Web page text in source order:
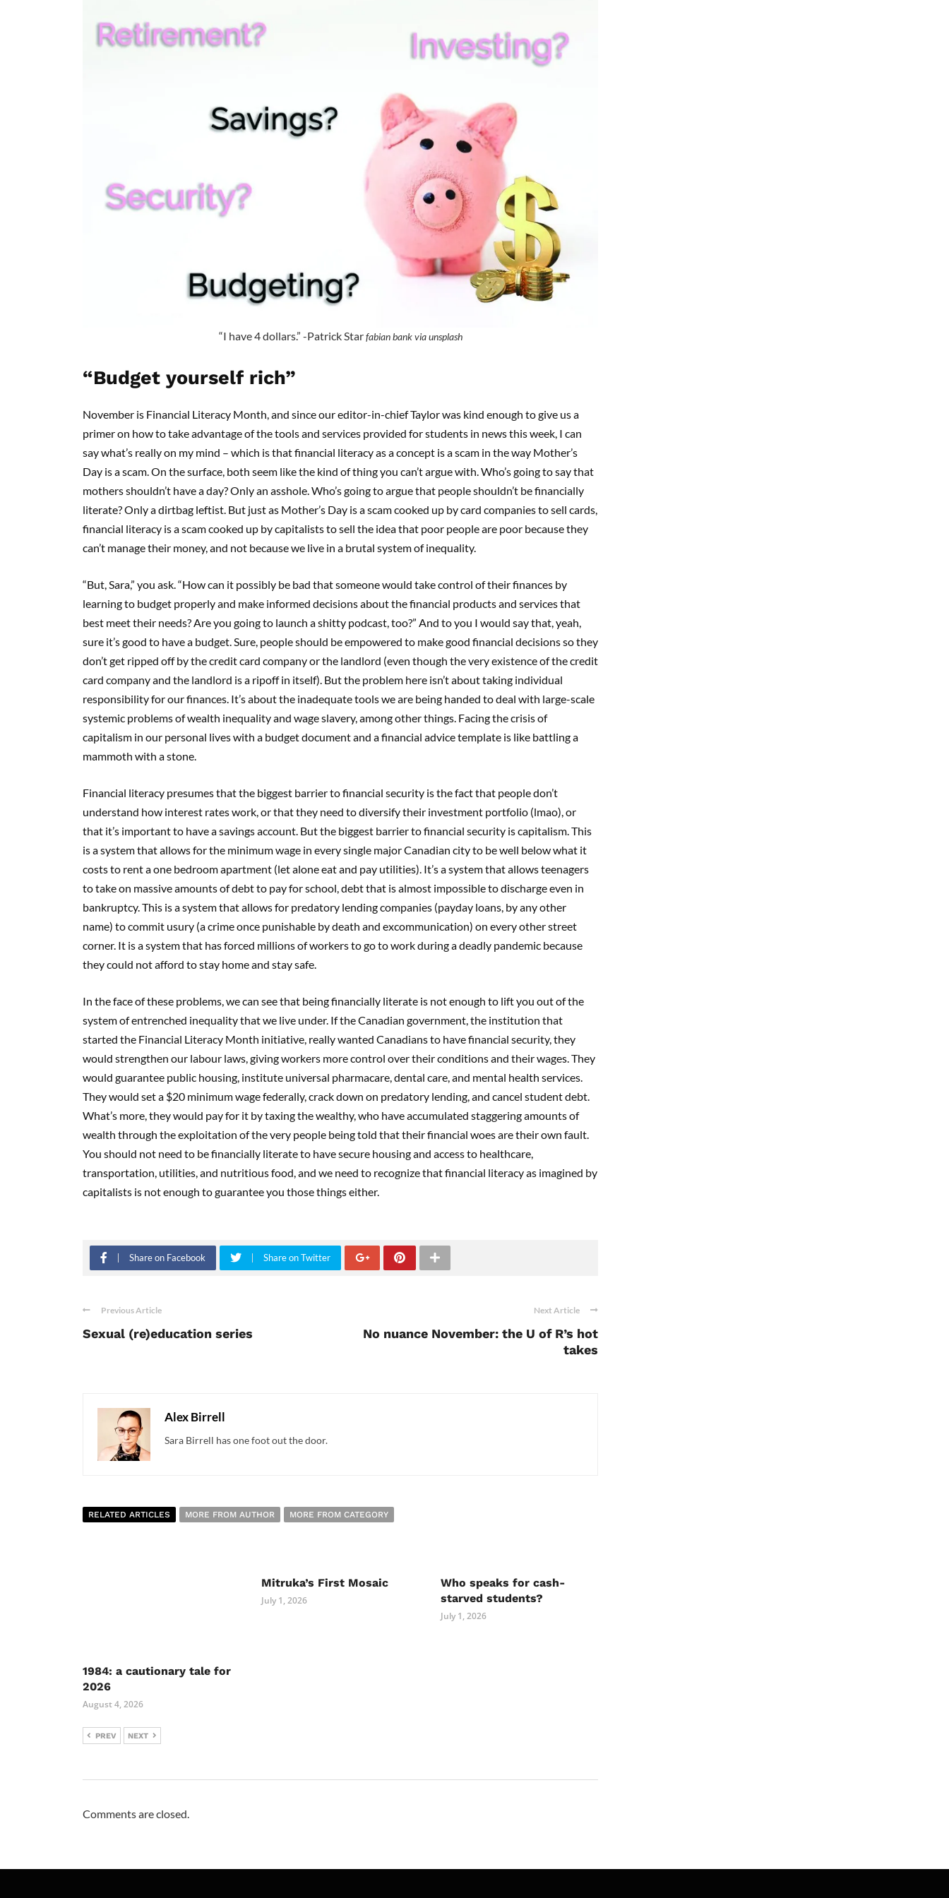
“I have 4 dollars.” -Patrick Star fabian bank via unsplash
“Budget yourself rich”
November is Financial Literacy Month, and since our editor-in-chief Taylor was kind enough to give us a
primer on how to take advantage of the tools and services provided for students in news this week, I can
say what’s really on my mind – which is that financial literacy as a concept is a scam in the way Mother’s
Day is a scam. On the surface, both seem like the kind of thing you can’t argue with. Who’s going to say that
mothers shouldn’t have a day? Only an asshole. Who’s going to argue that people shouldn’t be financially
literate? Only a dirtbag leftist. But just as Mother’s Day is a scam cooked up by card companies to sell cards,
financial literacy is a scam cooked up by capitalists to sell the idea that poor people are poor because they
can’t manage their money, and not because we live in a brutal system of inequality.
“But, Sara,” you ask. “How can it possibly be bad that someone would take control of their finances by
learning to budget properly and make informed decisions about the financial products and services that
best meet their needs? Are you going to launch a shitty podcast, too?” And to you I would say that, yeah,
sure it’s good to have a budget. Sure, people should be empowered to make good financial decisions so they
don’t get ripped off by the credit card company or the landlord (even though the very existence of the credit
card company and the landlord is a ripoff in itself). But the problem here isn’t about taking individual
responsibility for our finances. It’s about the inadequate tools we are being handed to deal with large-scale
systemic problems of wealth inequality and wage slavery, among other things. Facing the crisis of
capitalism in our personal lives with a budget document and a financial advice template is like battling a
mammoth with a stone.
Financial literacy presumes that the biggest barrier to financial security is the fact that people don’t
understand how interest rates work, or that they need to diversify their investment portfolio (lmao), or
that it’s important to have a savings account. But the biggest barrier to financial security is capitalism. This
is a system that allows for the minimum wage in every single major Canadian city to be well below what it
costs to rent a one bedroom apartment (let alone eat and pay utilities). It’s a system that allows teenagers
to take on massive amounts of debt to pay for school, debt that is almost impossible to discharge even in
bankruptcy. This is a system that allows for predatory lending companies (payday loans, by any other
name) to commit usury (a crime once punishable by death and excommunication) on every other street
corner. It is a system that has forced millions of workers to go to work during a deadly pandemic because
they could not afford to stay home and stay safe.
In the face of these problems, we can see that being financially literate is not enough to lift you out of the
system of entrenched inequality that we live under. If the Canadian government, the institution that
started the Financial Literacy Month initiative, really wanted Canadians to have financial security, they
would strengthen our labour laws, giving workers more control over their conditions and their wages. They
would guarantee public housing, institute universal pharmacare, dental care, and mental health services.
They would set a $20 minimum wage federally, crack down on predatory lending, and cancel student debt.
What’s more, they would pay for it by taxing the wealthy, who have accumulated staggering amounts of
wealth through the exploitation of the very people being told that their financial woes are their own fault.
You should not need to be financially literate to have secure housing and access to healthcare,
transportation, utilities, and nutritious food, and we need to recognize that financial literacy as imagined by
capitalists is not enough to guarantee you those things either.
Share on Facebook Share on Twitter
Previous Article
Sexual (re)education series
Next Article
No nuance November: the U of R’s hot
takes
Alex Birrell
Sara Birrell has one foot out the door.
RELATED ARTICLES MORE FROM AUTHOR MORE FROM CATEGORY
1984: a cautionary tale for
2026
August 4, 2026
Mitruka’s First Mosaic
July 1, 2026
Who speaks for cash-
starved students?
July 1, 2026
PREV NEXT
Comments are closed.